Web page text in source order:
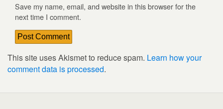
Save my name, email, and website in this browser for the
next time I comment.
This site uses Akismet to reduce spam. Learn how your
comment data is processed.